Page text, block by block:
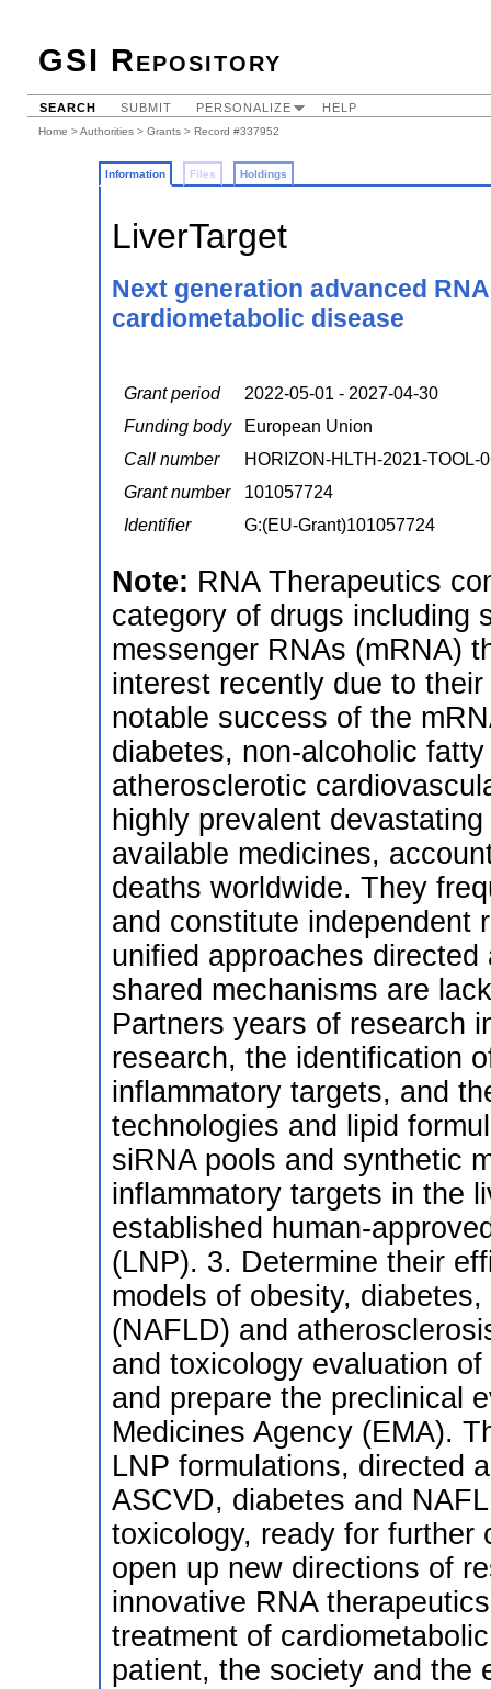
GSI Repository
SEARCH SUBMIT PERSONALIZE HELP
Home >Authorities > Grants > Record #337952
Information Files Holdings
LiverTarget
Next generation advanced
cardiometabolic disease
Grant period
2022-05-01 - 2027-04-30
Funding body
European Union
Call number
HORIZON-HLTH-2021-TOOL-
Grant number
101057724
Identifier
G:(EU-Grant)101057724
Note: RNA Therapeutics
category of drugs including
messenger RNAs (mRNA)
interest recently due to
notable success of the
diabetes, non-alcoholic
atherosclerotic
highly prevalent
available medicines,
deaths worldwide. They
and constitute independent
unified approaches
shared mechanisms are
Partners years of research
research, the identification
inflammatory targets, and
technologies and lipid
siRNA pools and synthetic
inflammatory targets in the
established human-
(LNP). 3. Determine their
models of obesity,
(NAFLD) and
and toxicology evaluation
and prepare the preclinical
Medicines Agency (EMA).
LNP formulations, directed
ASCVD, diabetes and
toxicology, ready for further
open up new directions of
innovative RNA
treatment of
patient, the society and the